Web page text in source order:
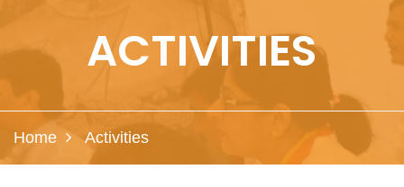
ACTIVITIES
Home Activities